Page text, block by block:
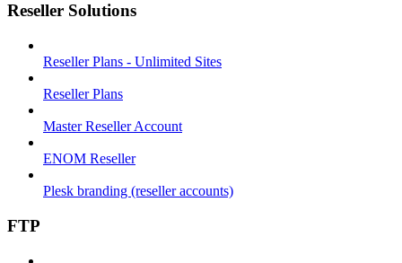
Reseller Solutions
Reseller Plans - Unlimited Sites
Reseller Plans
Master Reseller Account
ENOM Reseller
Plesk branding (reseller accounts)
FTP